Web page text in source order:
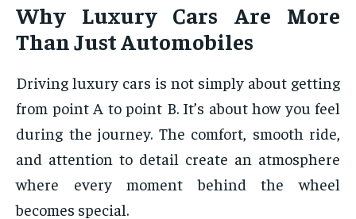
Why Luxury Cars Are More
Than Just Automobiles
Driving luxury cars is not simply about getting
from point A to point B. It’s about how you feel
during the journey. The comfort, smooth ride,
and attention to detail create an atmosphere
where every moment behind the wheel
becomes special.